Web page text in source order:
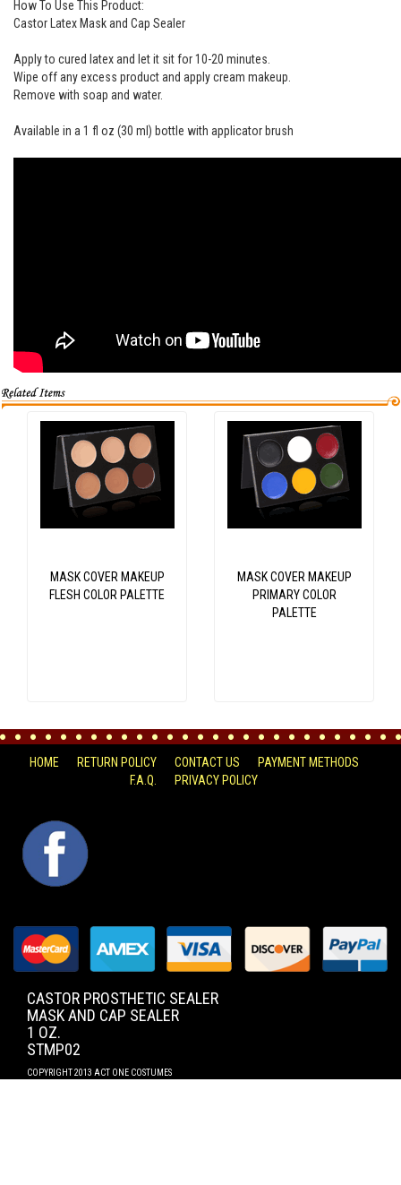
How To Use This Product:
Castor Latex Mask and Cap Sealer
Apply to cured latex and let it sit for 10-20 minutes.
Wipe off any excess product and apply cream makeup.
Remove with soap and water.
Available in a 1 fl oz (30 ml) bottle with applicator brush
MASK COVER MAKEUP
FLESH COLOR PALETTE
MASK COVER MAKEUP
PRIMARY COLOR
PALETTE
HOME RETURN POLICY CONTACT US
PAYMENT METHODS
F.A.Q.
PRIVACY POLICY
FACEBOOK
CASTOR PROSTHETIC SEALER
MASK AND CAP SEALER
1 OZ.
STMP02
COPYRIGHT 2013 ACT ONE COSTUMES